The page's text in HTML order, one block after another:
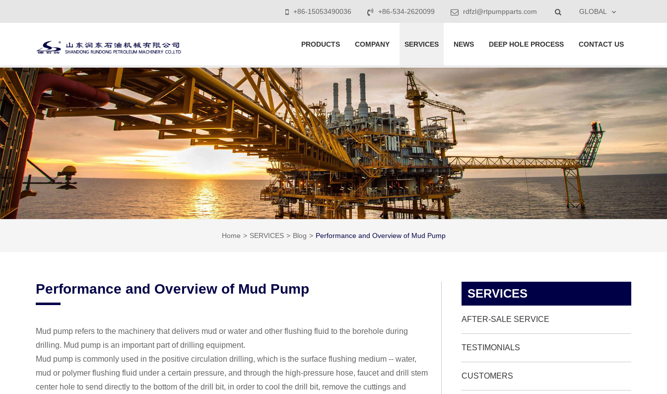
GLOBAL
+86-15053490036 +86-534-2620099 rdfzl@rtpumpparts.com
PRODUCTS COMPANY SERVICES NEWS DEEP HOLE PROCESS CONTACT US
Home SERVICES Blog Performance and Overview of Mud Pump
Performance and Overview of Mud Pump
Mud pump refers to the machinery that delivers mud or water and other flushing fluid to the borehole during
drilling. Mud pump is an important part of drilling equipment.
Mud pump is commonly used in the positive circulation drilling, which is the surface flushing medium -- water,
mud or polymer flushing fluid under a certain pressure, and through the high-pressure hose, faucet and drill stem
center hole to send directly to the bottom of the drill bit, in order to cool the drill bit, remove the cuttings and
SERVICES
AFTER-SALE SERVICE
TESTIMONIALS
CUSTOMERS